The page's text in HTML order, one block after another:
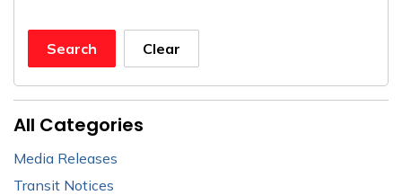
Search Clear
All Categories
Media Releases
Transit Notices